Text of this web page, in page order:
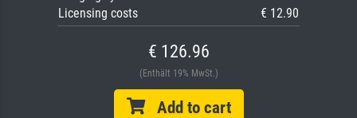
Licensing costs
€ 12.90
€ 126.96
(Enthält 19% MwSt.)
Add to cart